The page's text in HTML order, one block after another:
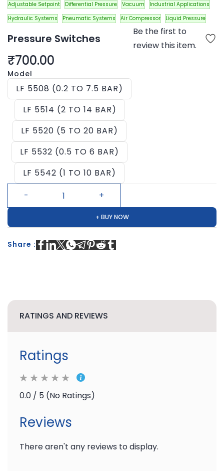
Adjustable Setpoint
Differential Pressure Vacuum
Industrial Applications
Hydraulic Systems
Pneumatic Systems Air Compressor Liquid Pressure
Pressure Switches
Be the first to
review this item.
₹700.00
Model
LF 5508 (0.2 TO 7.5 BAR)
LF 5514 (2 TO 14 BAR)
LF 5520 (5 TO 20 BAR)
LF 5532 (0.5 TO 6 BAR)
LF 5542 (1 TO 10 BAR)
+ BUY NOW
Share :
RATINGS AND REVIEWS
Ratings
0.0 / 5 (No Ratings)
Reviews
There aren't any reviews to display.